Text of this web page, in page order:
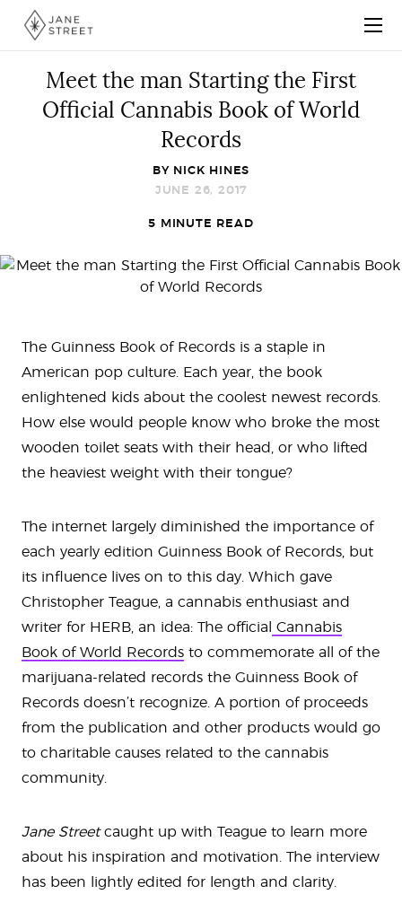
Meet the man Starting the First
Official Cannabis Book of World
Records
BY NICK HINES
JUNE 26, 2017
5 MINUTE READ
The Guinness Book of Records is a staple in
American pop culture. Each year, the book
enlightened kids about the coolest newest records.
How else would people know who broke the most
wooden toilet seats with their head, or who lifted
the heaviest weight with their tongue?
The internet largely diminished the importance of
each yearly edition Guinness Book of Records, but
its influence lives on to this day. Which gave
Christopher Teague, a cannabis enthusiast and
writer for HERB, an idea: The official
Cannabis
Book of World Records to commemorate all of the
marijuana-related records the Guinness Book of
Records doesn’t recognize. A portion of proceeds
from the publication and other products would go
to charitable causes related to the cannabis
community.
Jane Streetcaught up with Teague to learn more
about his inspiration and motivation. The interview
has been lightly edited for length and clarity.